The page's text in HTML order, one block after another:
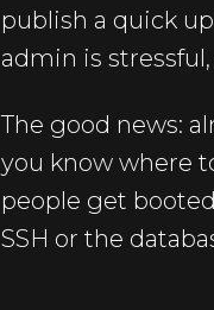
publish a quick
admin is
The good news:
you know where
people get
SSH or the